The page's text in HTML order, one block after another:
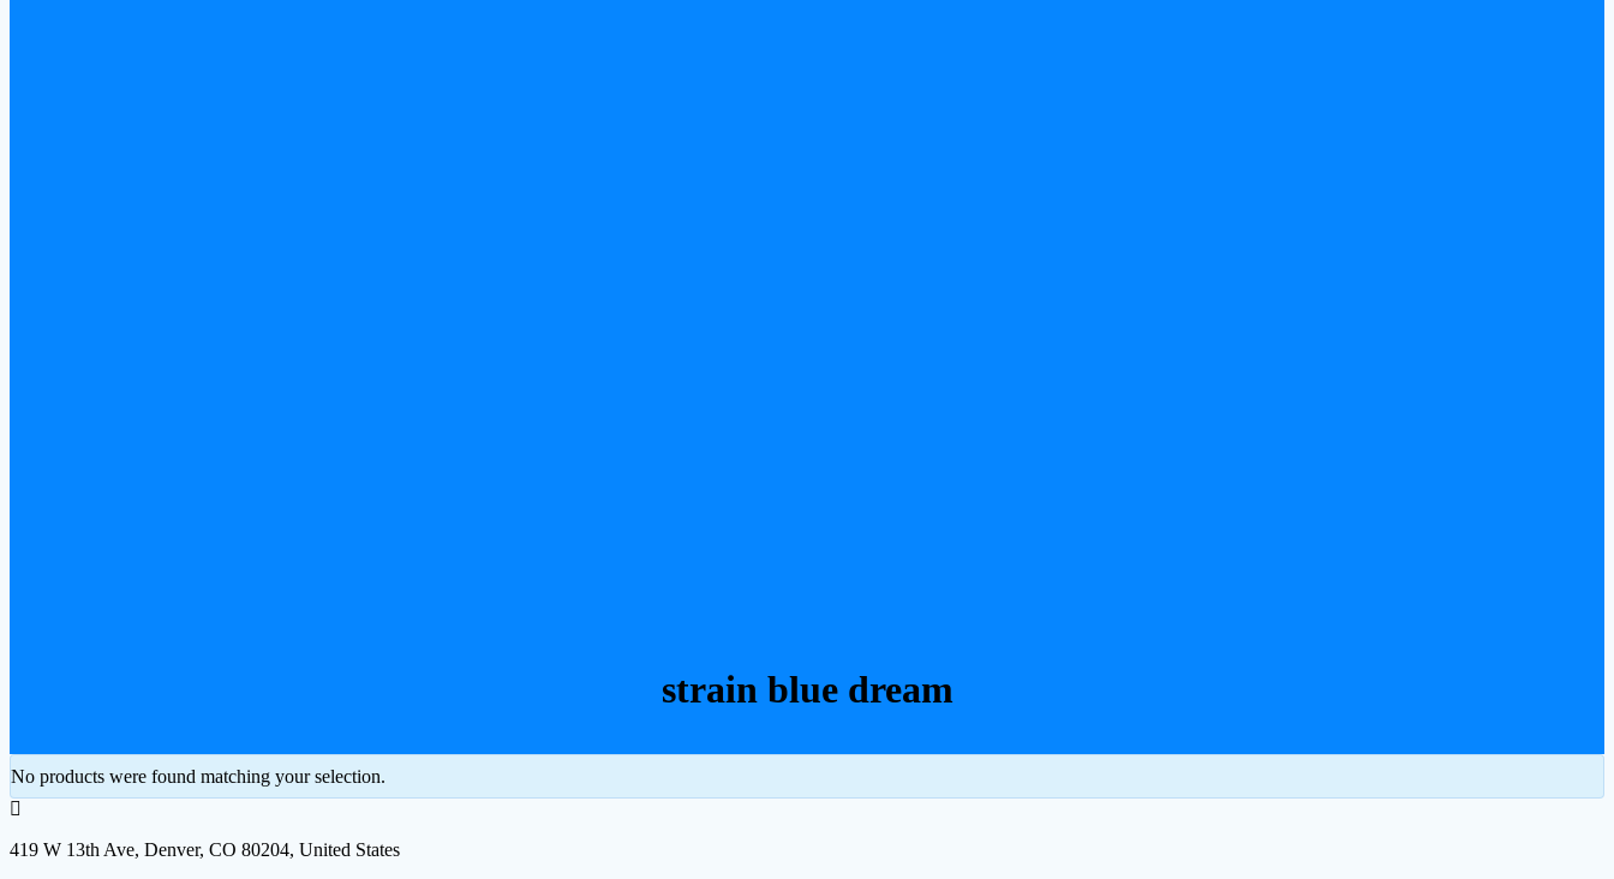
strain blue dream
No products were found matching your selection.
419 W 13th Ave, Denver, CO 80204, United States